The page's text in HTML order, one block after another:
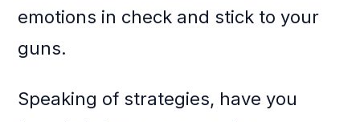
emotions in check and stick to your
guns.
Speaking of strategies, have you